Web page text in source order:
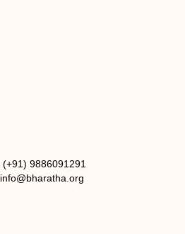
(+91) 9886091291
info@bharatha.org